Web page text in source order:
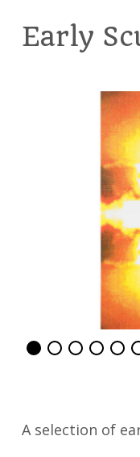
Early
A selection of